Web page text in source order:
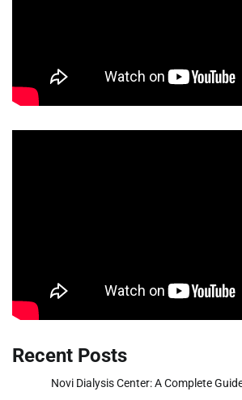
Recent Posts
Novi Dialysis Center: A Complete